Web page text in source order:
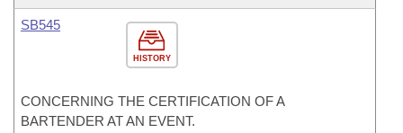
HISTORY
SB545
CONCERNING THE CERTIFICATION OF A
BARTENDER AT AN EVENT.